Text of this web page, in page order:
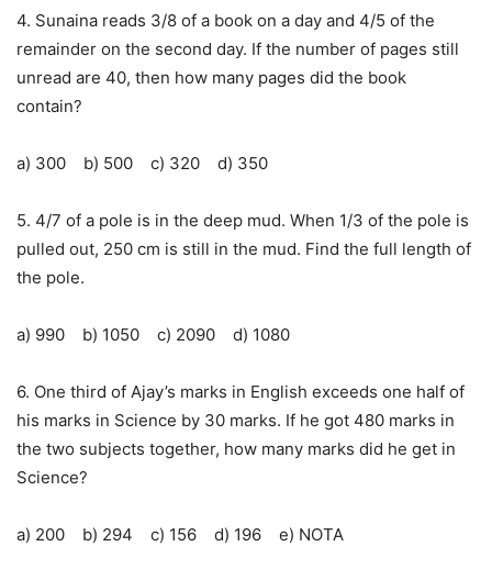
4. Sunaina reads 3/8 of a book on a day and 4/5 of the
remainder on the second day. If the number of pages still
unread are 40, then how many pages did the book
contain?
a) 300 b) 500 c) 320 d) 350
5. 4/7 of a pole is in the deep mud. When 1/3 of the pole is
pulled out, 250 cm is still in the mud. Find the full length of
the pole.
a) 990 b) 1050 c) 2090 d) 1080
6. One third of Ajay’s marks in English exceeds one half of
his marks in Science by 30 marks. If he got 480 marks in
the two subjects together, how many marks did he get in
Science?
a) 200 b) 294 c) 156 d) 196 e) NOTA